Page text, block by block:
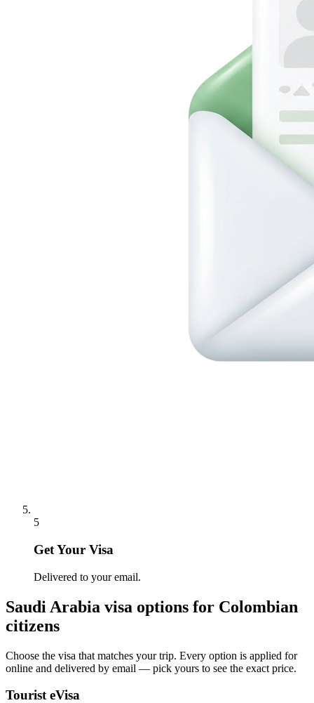
5
Get Your Visa
Delivered to your email.
Saudi Arabia visa options for Colombian
citizens
Choose the visa that matches your trip. Every option is applied for
online and delivered by email — pick yours to see the exact price.
Tourist eVisa